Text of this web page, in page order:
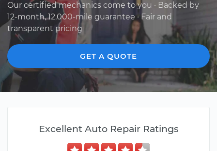
Our certified mechanics come to you · Backed by
12-month, 12,000-mile guarantee · Fair and
transparent pricing
GET A QUOTE
Excellent Auto Repair Ratings